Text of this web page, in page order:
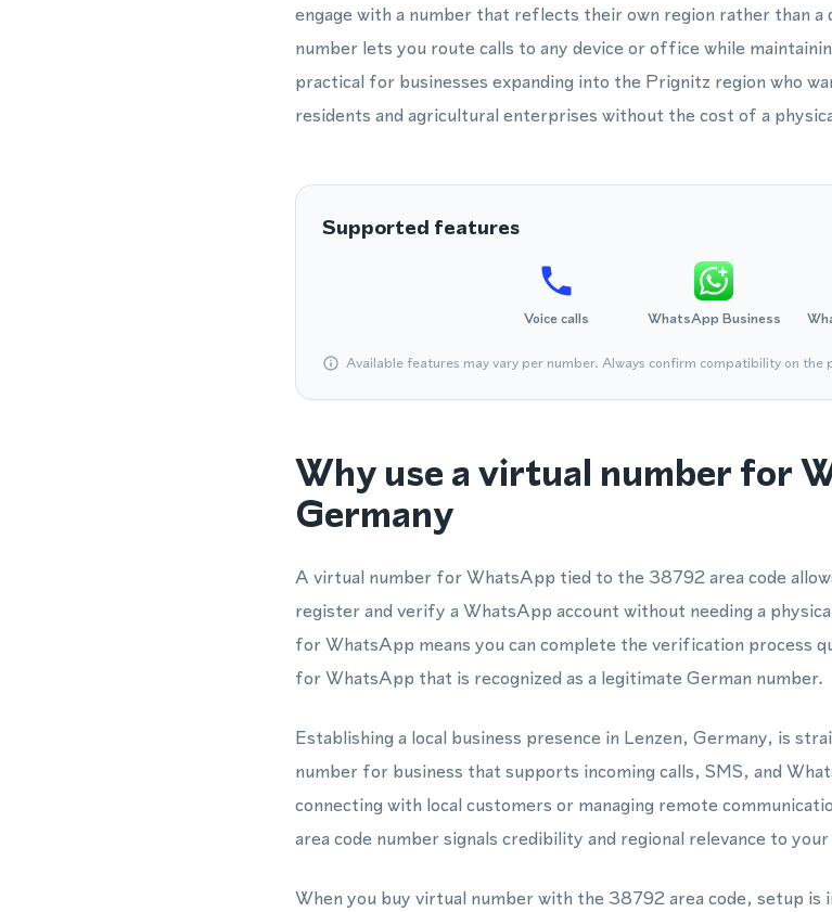
engage with a number that reflects their own region rather than
number lets you route calls to any device or office while
practical for businesses expanding into the Prignitz region who
residents and agricultural enterprises without the cost of a
Supported features
Voice calls WhatsApp Business
Available features may vary per number. Always confirm compatibility on the
Why use a virtual number for
Germany
A virtual number for WhatsApp tied to the 38792 area code
register and verify a WhatsApp account without needing a
for WhatsApp means you can complete the verification process
for WhatsApp that is recognized as a legitimate German number.
Establishing a local business presence in Lenzen, Germany, is
number for business that supports incoming calls, SMS, and
connecting with local customers or managing remote
area code number signals credibility and regional relevance to your
When you buy virtual number with the 38792 area code, setup is